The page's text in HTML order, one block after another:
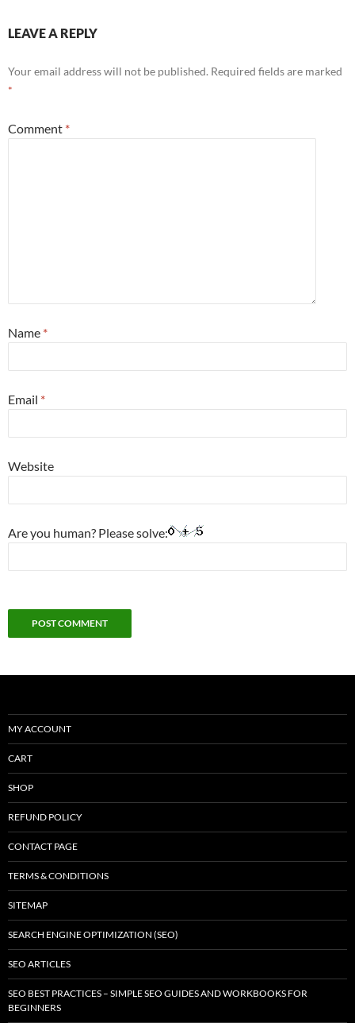
LEAVE A REPLY
Your email address will not be published. Required fields are marked
*
Comment *
Name *
Email *
Website
Are you human? Please solve:
MY ACCOUNT
CART
SHOP
REFUND POLICY
CONTACT PAGE
TERMS & CONDITIONS
SITEMAP
SEARCH ENGINE OPTIMIZATION (SEO)
SEO ARTICLES
SEO BEST PRACTICES – SIMPLE SEO GUIDES AND WORKBOOKS FOR
BEGINNERS